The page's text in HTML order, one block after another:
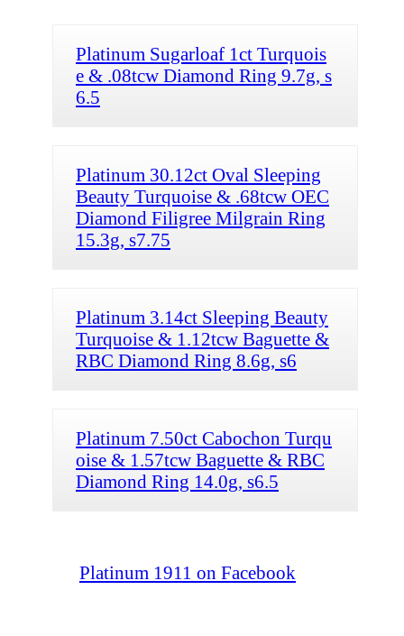
Platinum Sugarloaf 1ct Turquois
e & .08tcw Diamond Ring 9.7g, s
6.5
Platinum 30.12ct Oval Sleeping
Beauty Turquoise & .68tcw OEC
Diamond Filigree Milgrain Ring
15.3g, s7.75
Platinum 3.14ct Sleeping Beauty
Turquoise & 1.12tcw Baguette &
RBC Diamond Ring 8.6g, s6
Platinum 7.50ct Cabochon Turqu
oise & 1.57tcw Baguette & RBC
Diamond Ring 14.0g, s6.5
Platinum 1911 on Facebook